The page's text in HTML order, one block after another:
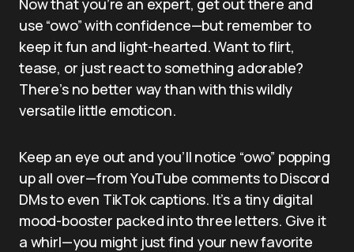
use “owo” with confidence—but remember to
keep it fun and light-hearted. Want to flirt,
tease, or just react to something adorable?
There’s no better way than with this wildly
versatile little emoticon.
Keep an eye out and you’ll notice “owo” popping
up all over—from YouTube comments to Discord
DMs to even TikTok captions. It’s a tiny digital
mood-booster packed into three letters. Give it
a whirl—you might just find your new favorite